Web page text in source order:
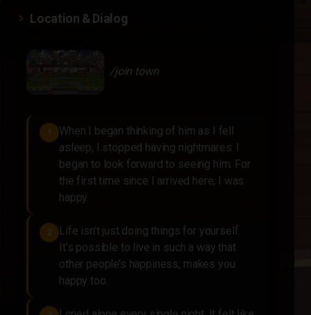
Location & Dialog
/join town
1
When I began thinking of him as I fell
asleep, I stopped having nightmares. I
began to look forward to seeing him. For
the first time since I arrived here, I was
happy.
2
Life isn’t just doing things for yourself.
It’s possible to live in such a way that
other people’s happiness, makes you
happy too.